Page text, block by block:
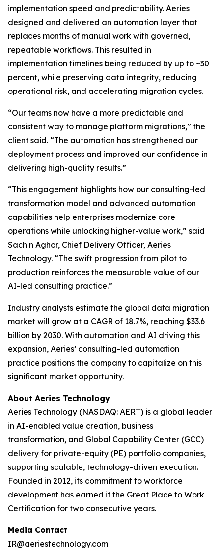
implementation speed and predictability. Aeries
designed and delivered an automation layer that
replaces months of manual work with governed,
repeatable workflows. This resulted in
implementation timelines being reduced by up to ~30
percent, while preserving data integrity, reducing
operational risk, and accelerating migration cycles.
“Our teams now have a more predictable and
consistent way to manage platform migrations,” the
client said. “The automation has strengthened our
deployment process and improved our confidence in
delivering high-quality results.”
“This engagement highlights how our consulting-led
transformation model and advanced automation
capabilities help enterprises modernize core
operations while unlocking higher-value work,” said
Sachin Aghor, Chief Delivery Officer, Aeries
Technology. “The swift progression from pilot to
production reinforces the measurable value of our
AI-led consulting practice.”
Industry analysts estimate the global data migration
market will grow at a CAGR of 18.7%, reaching $33.6
billion by 2030. With automation and AI driving this
expansion, Aeries’ consulting-led automation
practice positions the company to capitalize on this
significant market opportunity.
About Aeries Technology
Aeries Technology (NASDAQ: AERT) is a global leader
in AI-enabled value creation, business
transformation, and Global Capability Center (GCC)
delivery for private-equity (PE) portfolio companies,
supporting scalable, technology-driven execution.
Founded in 2012, its commitment to workforce
development has earned it the Great Place to Work
Certification for two consecutive years.
Media Contact
IR@aeriestechnology.com